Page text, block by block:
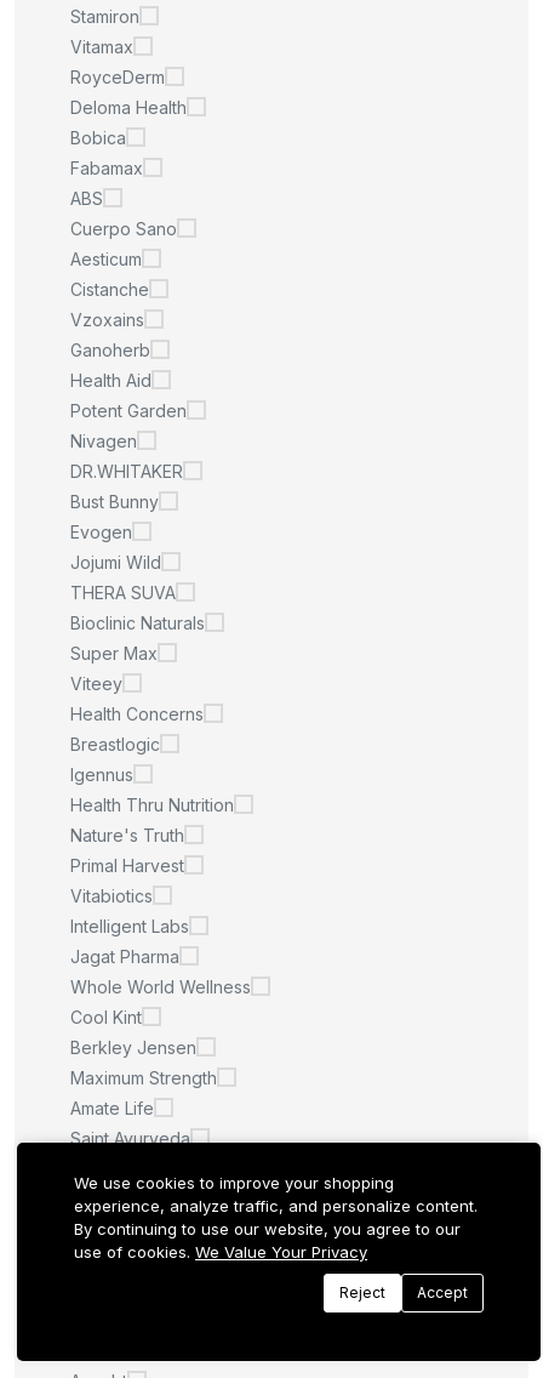
Stamiron
Vitamax
RoyceDerm
Deloma Health
Bobica
Fabamax
ABS
Cuerpo Sano
Aesticum
Cistanche
Vzoxains
Ganoherb
Health Aid
Potent Garden
Nivagen
DR.WHITAKER
Bust Bunny
Evogen
Jojumi Wild
THERA SUVA
Bioclinic Naturals
Super Max
Viteey
Health Concerns
Breastlogic
Igennus
Health Thru Nutrition
Nature's Truth
Primal Harvest
Vitabiotics
Intelligent Labs
Jagat Pharma
Whole World Wellness
Cool Kint
Berkley Jensen
Maximum Strength
Amate Life
Saint Ayurveda
Quilom
M.U
Sculpt Nation
We use cookies to improve your shopping
experience, analyze traffic, and personalize content.
By continuing to use our website, you agree to our
use of cookies. We Value Your Privacy
Reject Accept